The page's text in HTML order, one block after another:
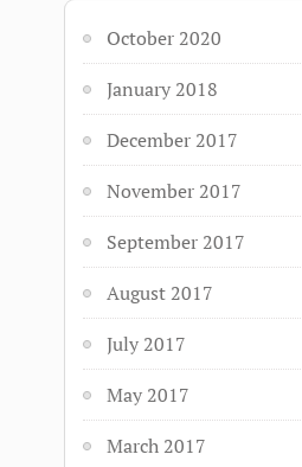
October 2020
January 2018
December 2017
November 2017
September 2017
August 2017
July 2017
May 2017
March 2017